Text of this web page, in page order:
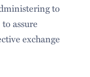
to
assure
exchange